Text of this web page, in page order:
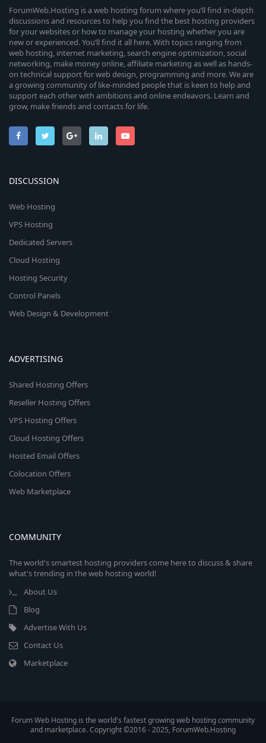
ForumWeb.Hosting is a web hosting forum where you’ll find in-depth
discussions and resources to help you find the best hosting providers
for your websites or how to manage your hosting whether you are
new or experienced. You’ll find it all here. With topics ranging from
web hosting, internet marketing, search engine optimization, social
networking, make money online, affiliate marketing as well as hands-
on technical support for web design, programming and more. We are
a growing community of like-minded people that is keen to help and
support each other with ambitions and online endeavors. Learn and
grow, make friends and contacts for life.
DISCUSSION
Web Hosting
VPS Hosting
Dedicated Servers
Cloud Hosting
Hosting Security
Control Panels
Web Design & Development
ADVERTISING
Shared Hosting Offers
Reseller Hosting Offers
VPS Hosting Offers
Cloud Hosting Offers
Hosted Email Offers
Colocation Offers
Web Marketplace
COMMUNITY
The world's smartest hosting providers come here to discuss & share
what's trending in the web hosting world!
About Us
Blog
Advertise With Us
Contact Us
Marketplace
Forum Web Hosting is the world's fastest growing web hosting community
and marketplace. Copyright ©2016 - 2025, ForumWeb.Hosting